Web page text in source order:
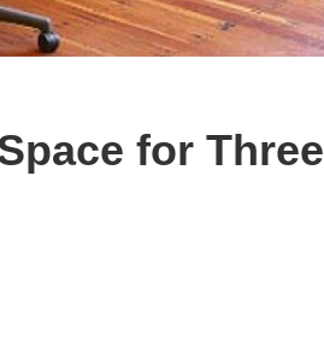
for Three